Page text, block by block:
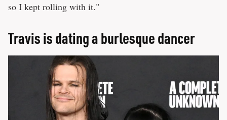
so I kept rolling with it."
Travis is dating a burlesque dancer